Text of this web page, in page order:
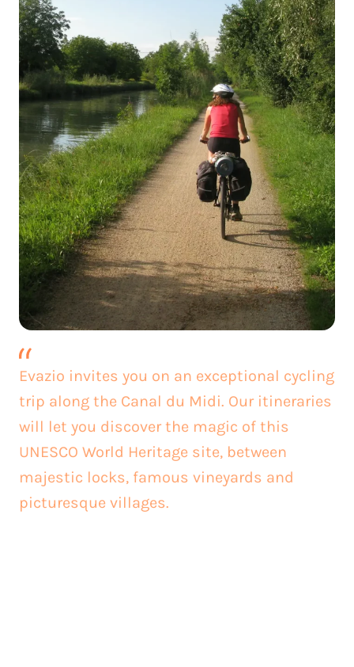
Evazio invites you on an exceptional cycling
trip along the Canal du Midi. Our itineraries
will let you discover the magic of this
UNESCO World Heritage site, between
majestic locks, famous vineyards and
picturesque villages.